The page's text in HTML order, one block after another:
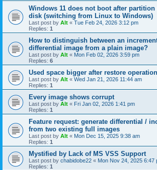
Windows 11 does not boot after partition
disk (switching from Linux to Windows)
Last post by Alt « Tue Feb 24, 2026 3:12 pm
Replies: 1
How to distinguish between an
differential image from a plain image?
Last post by Alt « Mon Feb 02, 2026 3:59 pm
Replies: 6
Used space bigger after restore operation
Last post by Alt « Wed Jan 21, 2026 11:44 am
Replies: 1
Every image shows corrupt
Last post by Alt « Fri Jan 02, 2026 1:41 pm
Replies: 1
Feature request: generate differential /
from two existing full images
Last post by Alt « Mon Dec 15, 2025 9:38 am
Replies: 1
Mystified by Lack of MS VSS Support
Last post by chabidobe22 « Mon Nov 24, 2025 6:47
Replies: 1